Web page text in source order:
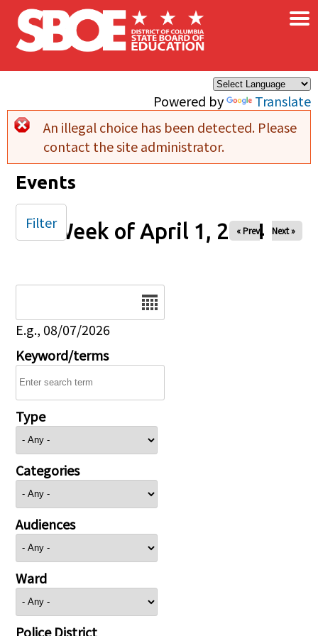
Skip to main content
Powered by Translate
×
Error message
An illegal choice has been detected. Please
contact the site administrator.
Events
Week of April 1, 2024
« Prev Next »
E.g., 08/07/2026
Keyword/terms
Type
Categories
Audiences
Ward
Police District
Filter